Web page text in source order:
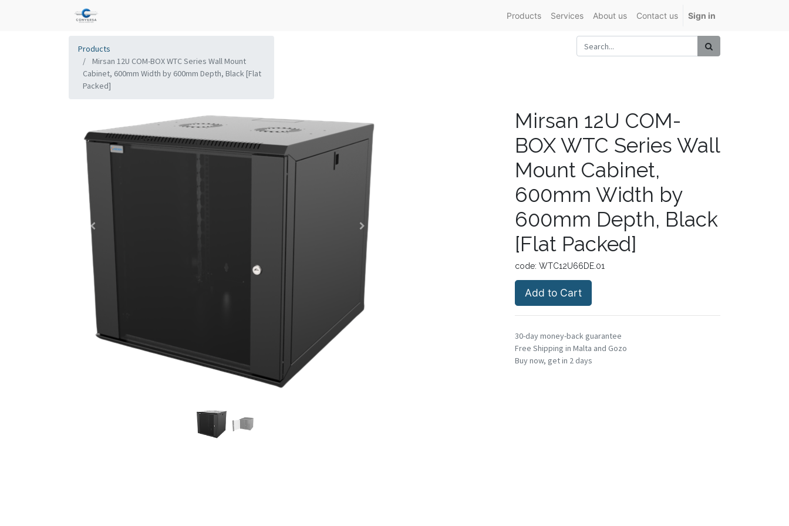
Products Services About us Contact us Sign in
Products
Mirsan 12U COM-BOX WTC Series Wall Mount
Cabinet, 600mm Width by 600mm Depth, Black [Flat
Packed]
Mirsan 12U COM-
BOX WTC Series Wall
Mount Cabinet,
600mm Width by
600mm Depth, Black
[Flat Packed]
code: WTC12U66DE.01
Add to Cart
30-day money-back guarantee
Free Shipping in Malta and Gozo
Buy now, get in 2 days